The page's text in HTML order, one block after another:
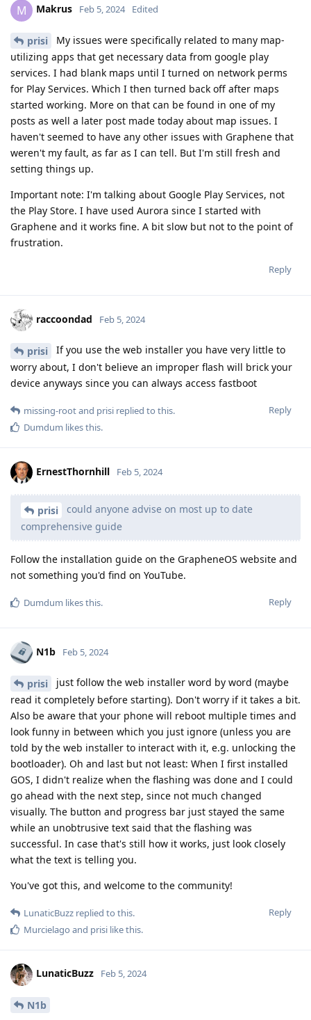
M Makrus Feb 5, 2024 Edited
prisi
My issues were specifically related to many map-
utilizing apps that get necessary data from google play
services. I had blank maps until I turned on network perms
for Play Services. Which I then turned back off after maps
started working. More on that can be found in one of my
posts as well a later post made today about map issues. I
haven't seemed to have any other issues with Graphene that
weren't my fault, as far as I can tell. But I'm still fresh and
setting things up.
Important note: I'm talking about Google Play Services, not
the Play Store. I have used Aurora since I started with
Graphene and it works fine. A bit slow but not to the point of
frustration.
Reply
raccoondad Feb 5, 2024
prisi
If you use the web installer you have very little to
worry about, I don't believe an improper flash will brick your
device anyways since you can always access fastboot
Reply
missing-rootand prisi replied to this.
Dumdum likes this.
ErnestThornhill Feb 5, 2024
prisi
could anyone advise on most up to date
comprehensive guide
Follow the installation guide on the GrapheneOS website and
not something you'd find on YouTube.
Reply
Dumdum likes this.
N1b Feb 5, 2024
prisi
just follow the web installer word by word (maybe
read it completely before starting). Don't worry if it takes a bit.
Also be aware that your phone will reboot multiple times and
look funny in between which you just ignore (unless you are
told by the web installer to interact with it, e.g. unlocking the
bootloader). Oh and last but not least: When I first installed
GOS, I didn't realize when the flashing was done and I could
go ahead with the next step, since not much changed
visually. The button and progress bar just stayed the same
while an unobtrusive text said that the flashing was
successful. In case that's still how it works, just look closely
what the text is telling you.
You've got this, and welcome to the community!
Reply
LunaticBuzz replied to this.
Murcielago and prisi like this.
LunaticBuzz Feb 5, 2024
N1b